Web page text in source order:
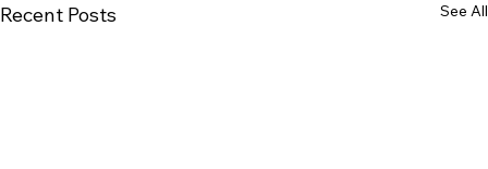
Recent Posts See All